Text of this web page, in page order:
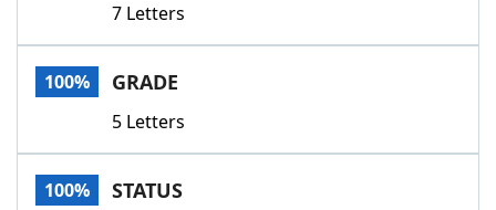
7 Letters
100% GRADE
5 Letters
100% STATUS